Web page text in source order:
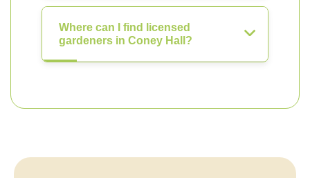
Where can I find licensed
gardeners in Coney Hall?